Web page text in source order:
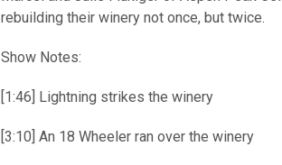
rebuilding their winery not once, but twice.
Show Notes:
[1:46] Lightning strikes the winery
[3:10] An 18 Wheeler ran over the winery